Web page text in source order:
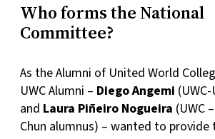
Who forms the National
Committee?
As the Alumni of United World
UWC Alumni – Diego Angemi
and Laura Piñeiro Nogueira (UWC
Chun alumnus) – wanted to provide